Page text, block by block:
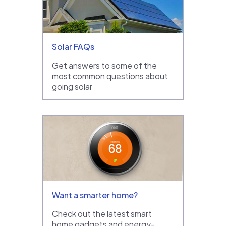
Solar FAQs
Get answers to some of the
most common questions about
going solar
Want a smarter home?
Check out the latest smart